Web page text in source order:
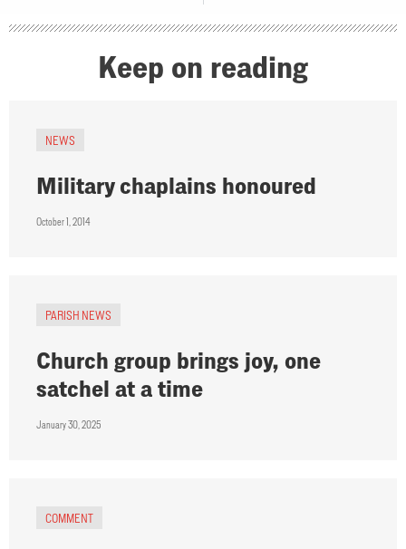
Keep on reading
NEWS
Military chaplains honoured
October 1, 2014
PARISH NEWS
Church group brings joy, one
satchel at a time
January 30, 2025
COMMENT